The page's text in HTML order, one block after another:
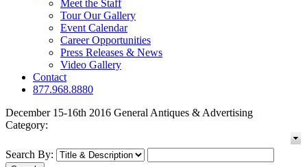
Meet the Staff
Tour Our Gallery
Event Calendar
Career Opportunities
Press Releases & News
Video Gallery
Contact
877.968.8880
December 15-16th 2016 General Antiques & Advertising
Category:
Search By: